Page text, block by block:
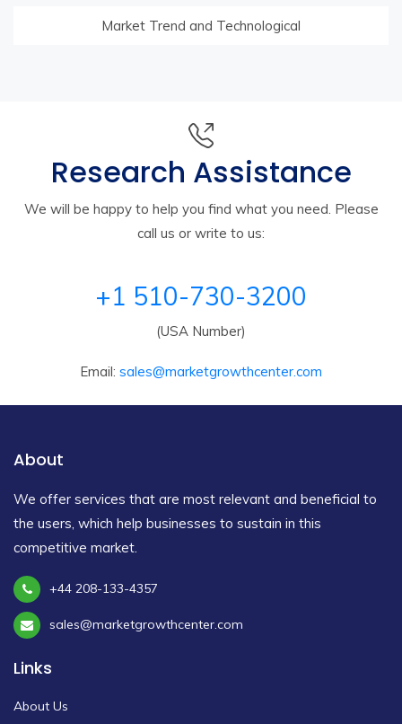
Market Trend and Technological
Research Assistance
We will be happy to help you find what you need. Please
call us or write to us:
+1 510-730-3200
(USA Number)
Email: sales@marketgrowthcenter.com
About
We offer services that are most relevant and beneficial to
the users, which help businesses to sustain in this
competitive market.
+44 208-133-4357
sales@marketgrowthcenter.com
Links
About Us